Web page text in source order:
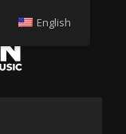
English